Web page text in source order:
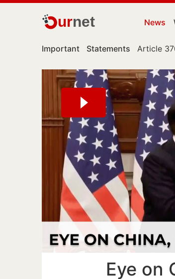
urnet News
Important Statements Article
Eye on